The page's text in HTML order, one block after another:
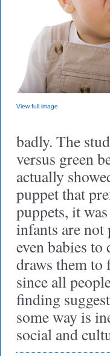
View full image
badly. The
versus green
actually
puppet that
puppets, it
infants are
even babies
draws them to
since all
finding
some way is
social and